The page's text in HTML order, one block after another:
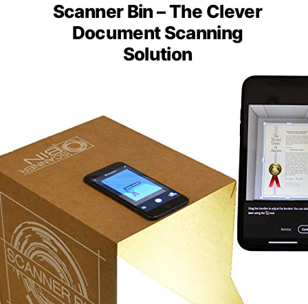
Scanner Bin – The Clever
Document Scanning
Solution